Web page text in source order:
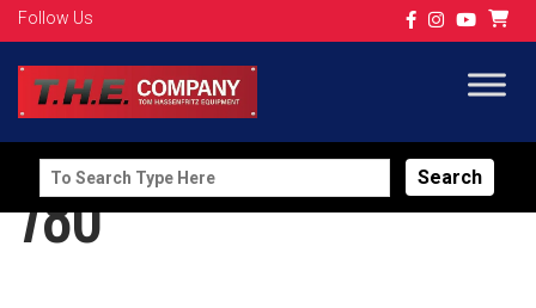
Follow Us
Search
for:
780